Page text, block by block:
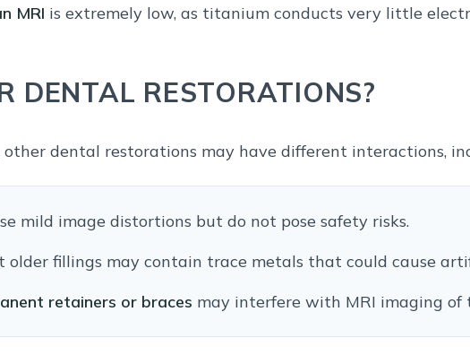
MRI is extremely low, as titanium conducts very little
DENTAL RESTORATIONS?
dental restorations may have different interactions,
mild image distortions but do not pose safety risks.
older fillings may contain trace metals that could cause
retainers or braces may interfere with MRI imaging of